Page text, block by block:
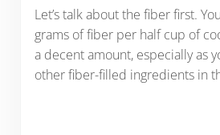
Let’s talk about the fiber first.
grams of fiber per half cup of
a decent amount, especially as
other fiber-filled ingredients in